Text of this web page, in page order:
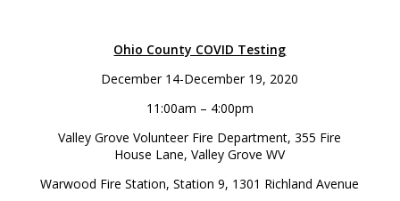
Ohio County COVID Testing
December 14-December 19, 2020
11:00am – 4:00pm
Valley Grove Volunteer Fire Department, 355 Fire
House Lane, Valley Grove WV
Warwood Fire Station, Station 9, 1301 Richland Avenue